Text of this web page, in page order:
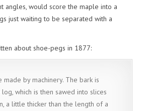
angles, would score the maple into a
just waiting to be separated with a
about shoe-pegs in 1877:
made by machinery. The bark is
which is then sawed into slices
a little thicker than the length of a